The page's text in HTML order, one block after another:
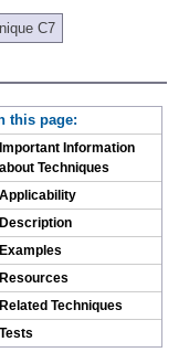
C7
this page:
Important Information
about Techniques
Applicability
Description
Examples
Resources
Related Techniques
Tests